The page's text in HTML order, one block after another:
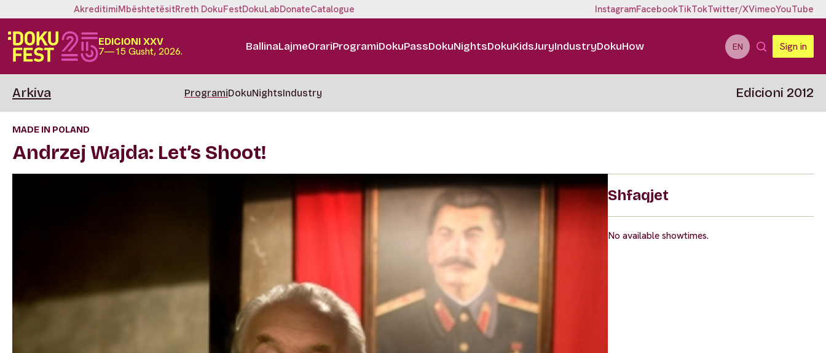
AkreditimiMbështetësitRreth DokuFestDokuLabDonateCatalogue InstagramFacebookTikTokTwitter/XVimeoYouTube
EDICIONI XXV
7—15 Gusht, 2026. BallinaLajmeOrariProgramiDokuPassDokuNightsDokuKidsJuryIndustryDokuHow EN Sign in
Arkiva ProgramiDokuNightsIndustry Edicioni 2012
MADE IN POLAND
Andrzej Wajda: Let’s Shoot!
Shfaqjet
No available showtimes.